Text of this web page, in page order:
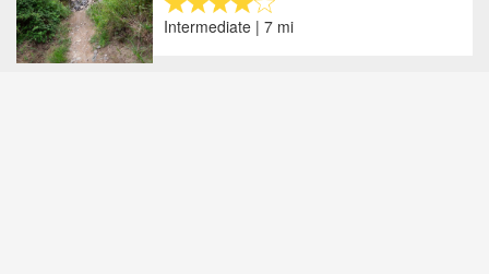
Intermediate | 7 mi